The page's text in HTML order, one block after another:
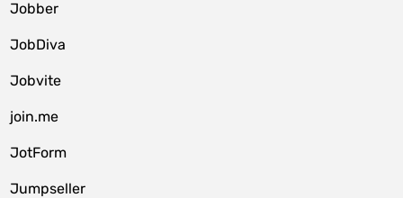
Jobber
JobDiva
Jobvite
join.me
JotForm
Jumpseller